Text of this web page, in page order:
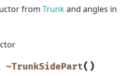
from Trunkand angles in
~TrunkSidePart( )